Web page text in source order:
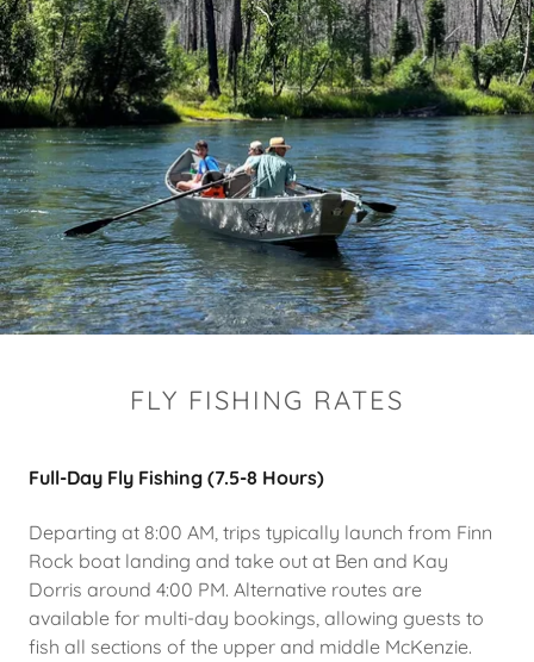
FLY FISHING RATES
Full-Day Fly Fishing (7.5-8 Hours)
Departing at 8:00 AM, trips typically launch from Finn
Rock boat landing and take out at Ben and Kay
Dorris around 4:00 PM. Alternative routes are
available for multi-day bookings, allowing guests to
fish all sections of the upper and middle McKenzie.